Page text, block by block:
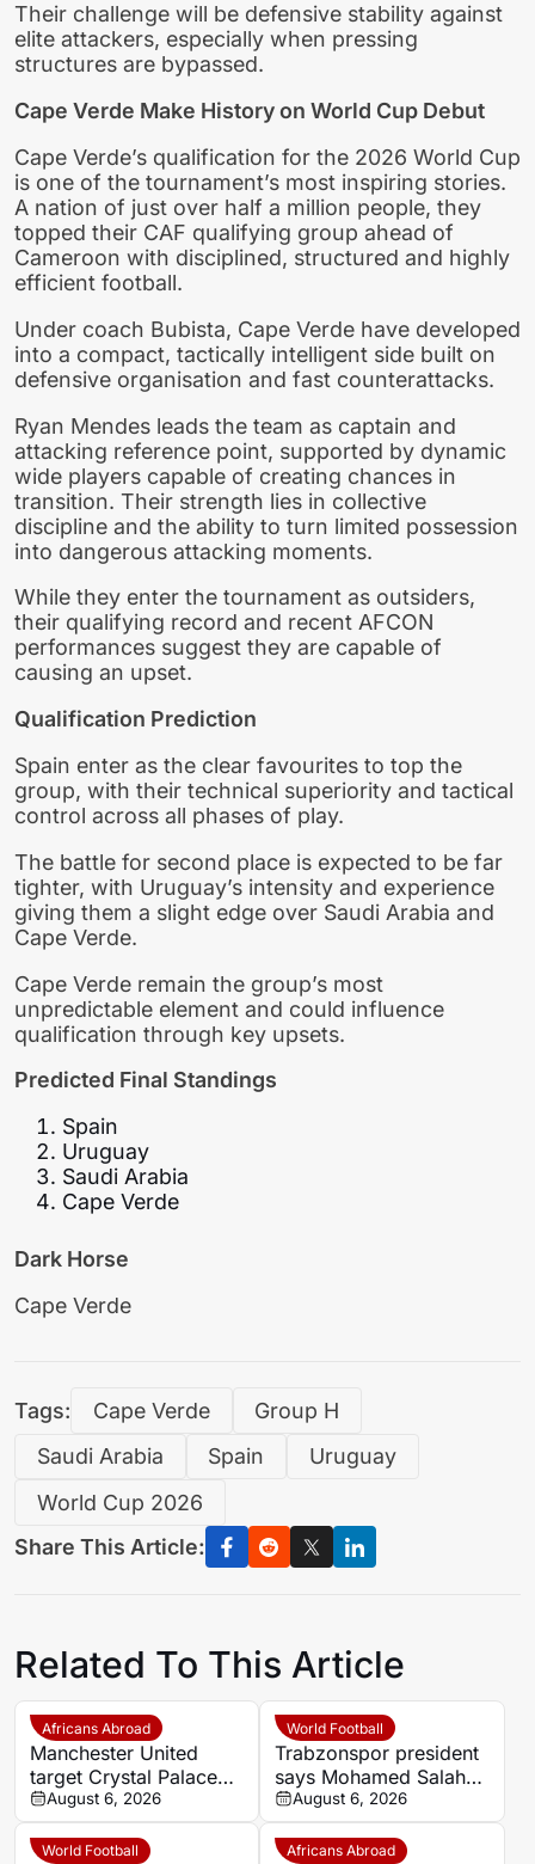
Their challenge will be defensive stability against
elite attackers, especially when pressing
structures are bypassed.
Cape Verde Make History on World Cup Debut
Cape Verde’s qualification for the 2026 World Cup
is one of the tournament’s most inspiring stories.
A nation of just over half a million people, they
topped their CAF qualifying group ahead of
Cameroon with disciplined, structured and highly
efficient football.
Under coach Bubista, Cape Verde have developed
into a compact, tactically intelligent side built on
defensive organisation and fast counterattacks.
Ryan Mendes leads the team as captain and
attacking reference point, supported by dynamic
wide players capable of creating chances in
transition. Their strength lies in collective
discipline and the ability to turn limited possession
into dangerous attacking moments.
While they enter the tournament as outsiders,
their qualifying record and recent AFCON
performances suggest they are capable of
causing an upset.
Qualification Prediction
Spain enter as the clear favourites to top the
group, with their technical superiority and tactical
control across all phases of play.
The battle for second place is expected to be far
tighter, with Uruguay’s intensity and experience
giving them a slight edge over Saudi Arabia and
Cape Verde.
Cape Verde remain the group’s most
unpredictable element and could influence
qualification through key upsets.
Predicted Final Standings
Spain
Uruguay
Saudi Arabia
Cape Verde
Dark Horse
Cape Verde
Tags: Cape Verde
Group H
Saudi Arabia
Spain
Uruguay
World Cup 2026
Share This Article:
Related To This Article
Africans Abroad
Manchester United
target Crystal Palace
forward Ismaila Sarr
August 6, 2026
World Football
Trabzonspor president
says Mohamed Salah
chose ‘passion and
love’ over money
August 6, 2026
World Football Africans Abroad